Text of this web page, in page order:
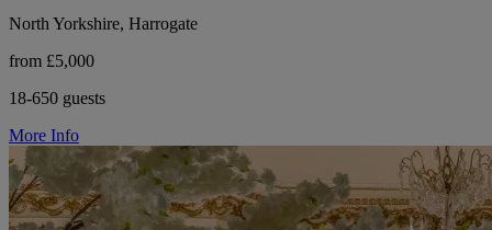
North Yorkshire, Harrogate
from £5,000
18-650 guests
More Info